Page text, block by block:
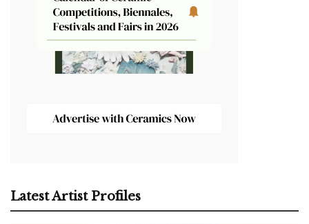
Latest Artist Profiles